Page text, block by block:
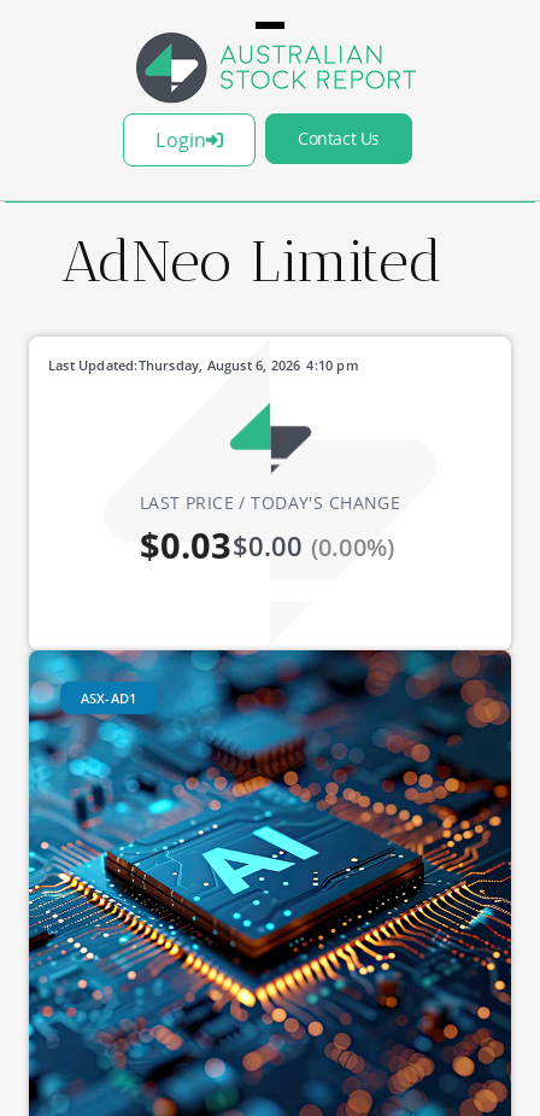
Login Contact Us
AdNeo Limited
LAST PRICE / TODAY'S CHANGE
$0.03$0.00 (0.00%)
Last Updated: 4:10 pm
Thursday, August 6, 2026
ASX-AD1